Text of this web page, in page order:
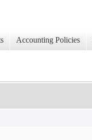
Accounting Policies